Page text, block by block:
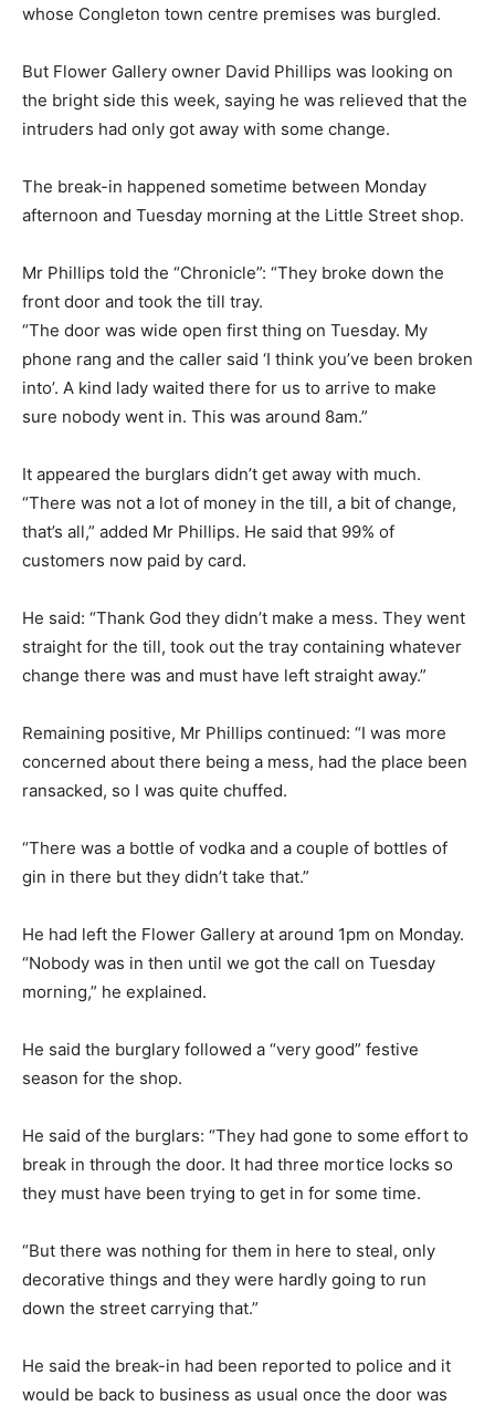
whose Congleton town centre premises was burgled.
But Flower Gallery owner David Phillips was looking on
the bright side this week, saying he was relieved that the
intruders had only got away with some change.
The break-in happened sometime between Monday
afternoon and Tuesday morning at the Little Street shop.
Mr Phillips told the “Chronicle”: “They broke down the
front door and took the till tray.
“The door was wide open first thing on Tuesday. My
phone rang and the caller said ‘I think you’ve been broken
into’. A kind lady waited there for us to arrive to make
sure nobody went in. This was around 8am.”
It appeared the burglars didn’t get away with much.
“There was not a lot of money in the till, a bit of change,
that’s all,” added Mr Phillips. He said that 99% of
customers now paid by card.
He said: “Thank God they didn’t make a mess. They went
straight for the till, took out the tray containing whatever
change there was and must have left straight away.”
Remaining positive, Mr Phillips continued: “I was more
concerned about there being a mess, had the place been
ransacked, so I was quite chuffed.
“There was a bottle of vodka and a couple of bottles of
gin in there but they didn’t take that.”
He had left the Flower Gallery at around 1pm on Monday.
“Nobody was in then until we got the call on Tuesday
morning,” he explained.
He said the burglary followed a “very good” festive
season for the shop.
He said of the burglars: “They had gone to some effort to
break in through the door. It had three mortice locks so
they must have been trying to get in for some time.
“But there was nothing for them in here to steal, only
decorative things and they were hardly going to run
down the street carrying that.”
He said the break-in had been reported to police and it
would be back to business as usual once the door was